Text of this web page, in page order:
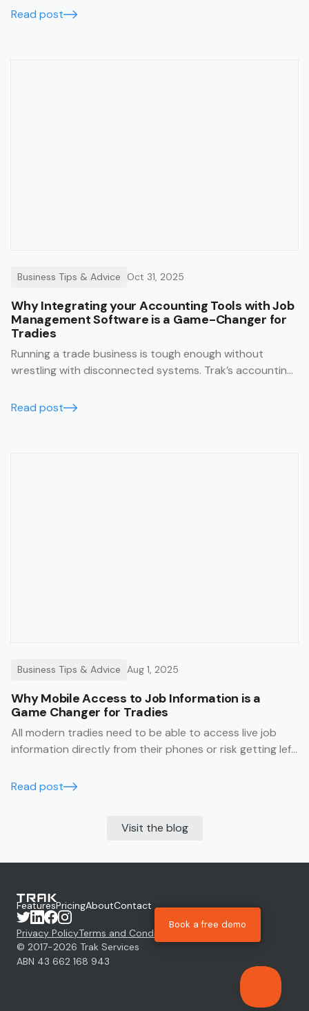
with financial summaries and timesheets.
Read post
Business Tips & Advice Oct 31, 2025
Why Integrating your Accounting Tools with Job
Management Software is a Game-Changer for
Tradies
Running a trade business is tough enough without
wrestling with disconnected systems. Trak’s accounting
running smoothly, accurately, and in real time.
Read post
Business Tips & Advice Aug 1, 2025
Why Mobile Access to Job Information is a
Game Changer for Tradies
All modern tradies need to be able to access live job
information directly from their phones or risk getting left
Read post
Visit the blog
FeaturesPricingAboutContact
Privacy PolicyTerms and Conditions
© 2017-2026 Trak Services
ABN 43 662 168 943
Book a free demo